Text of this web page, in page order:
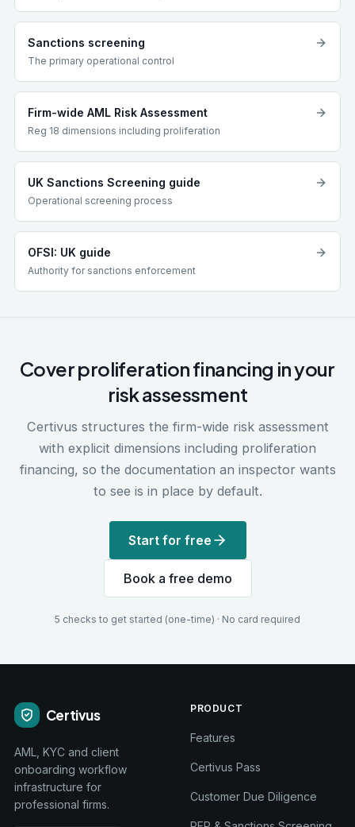
Sanctions screening
The primary operational control
Firm-wide AML Risk Assessment
Reg 18 dimensions including proliferation
UK Sanctions Screening guide
Operational screening process
OFSI: UK guide
Authority for sanctions enforcement
Cover proliferation financing in your
risk assessment
Certivus structures the firm-wide risk assessment
with explicit dimensions including proliferation
financing, so the documentation an inspector wants
to see is in place by default.
Start for free
Book a free demo
5 checks to get started (one-time) · No card required
Certivus
AML, KYC and client
onboarding workflow
infrastructure for
professional firms.
PRODUCT
Features
Certivus Pass
Customer Due Diligence